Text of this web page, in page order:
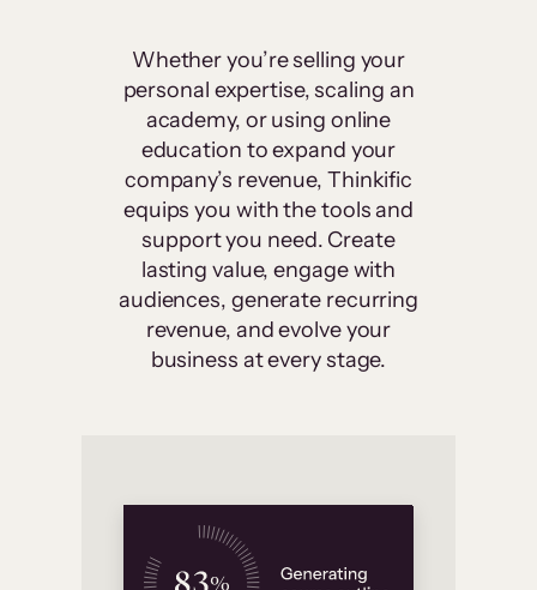
Whether you’re selling your
personal expertise, scaling an
academy, or using online
education to expand your
company’s revenue, Thinkific
equips you with the tools and
support you need. Create
lasting value, engage with
audiences, generate recurring
revenue, and evolve your
business at every stage.